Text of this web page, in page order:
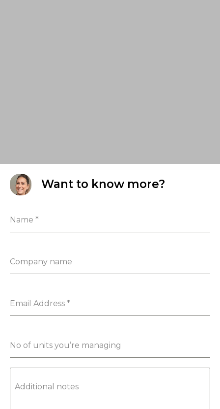
Want to know more?
Name *
Company name
Email Address *
No of units you’re managing
Additional notes